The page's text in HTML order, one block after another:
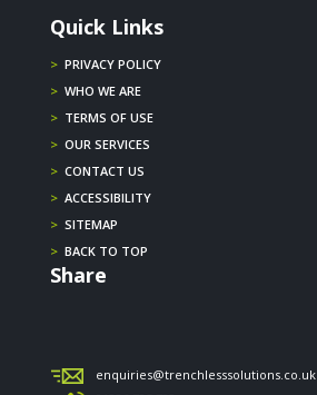
Quick Links
> PRIVACY POLICY
> WHO WE ARE
> TERMS OF USE
> OUR SERVICES
> CONTACT US
> ACCESSIBILITY
> SITEMAP
> BACK TO TOP
Share
enquiries@trenchlesssolutions.co.uk